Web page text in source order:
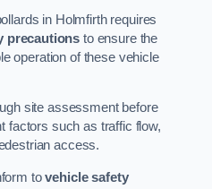
in Holmfirth requires
precautions to ensure the
operation of these vehicle
site assessment before
factors such as traffic flow,
access.
tovehicle safety